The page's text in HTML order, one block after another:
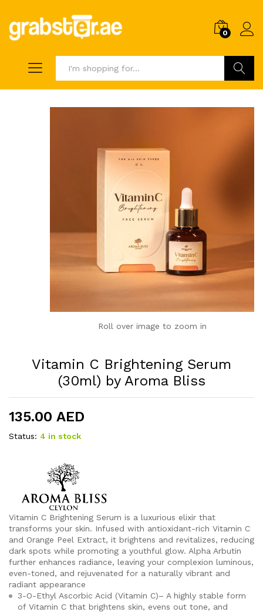
0
Roll over image to zoom in
Vitamin C Brightening Serum
(30ml) by Aroma Bliss
135.00 AED
Status: 4 in stock
Vitamin C Brightening Serum is a luxurious elixir that
transforms your skin. Infused with antioxidant-rich Vitamin C
and Orange Peel Extract, it brightens and revitalizes, reducing
dark spots while promoting a youthful glow. Alpha Arbutin
further enhances radiance, leaving your complexion luminous,
even-toned, and rejuvenated for a naturally vibrant and
radiant appearance
3-O-Ethyl Ascorbic Acid (Vitamin C)– A highly stable form
of Vitamin C that brightens skin, evens out tone, and